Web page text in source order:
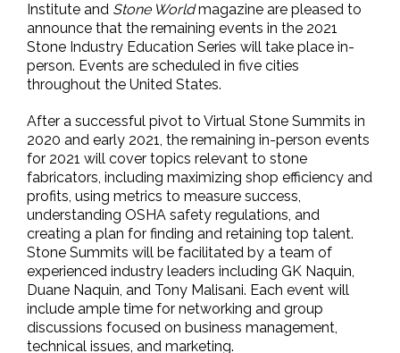
Institute and Stone Worldmagazine are pleased to
announce that the remaining events in the 2021
Stone Industry Education Series will take place in-
person. Events are scheduled in five cities
throughout the United States.
After a successful pivot to Virtual Stone Summits in
2020 and early 2021, the remaining in-person events
for 2021 will cover topics relevant to stone
fabricators, including maximizing shop efficiency and
profits, using metrics to measure success,
understanding OSHA safety regulations, and
creating a plan for finding and retaining top talent.
Stone Summits will be facilitated by a team of
experienced industry leaders including GK Naquin,
Duane Naquin, and Tony Malisani. Each event will
include ample time for networking and group
discussions focused on business management,
technical issues, and marketing.